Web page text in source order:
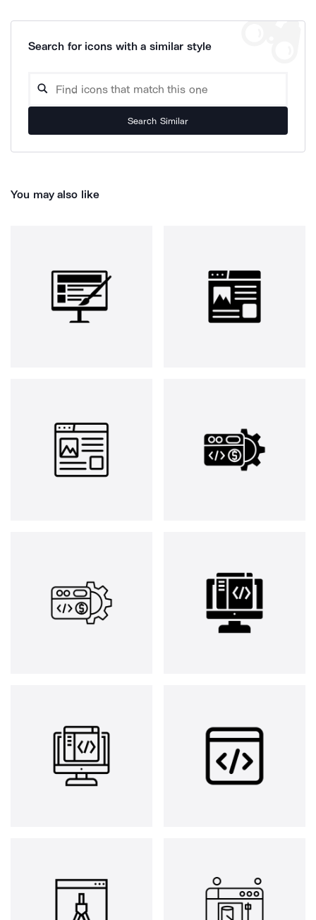
Search for icons with a similar style
Search Similar
You may also like